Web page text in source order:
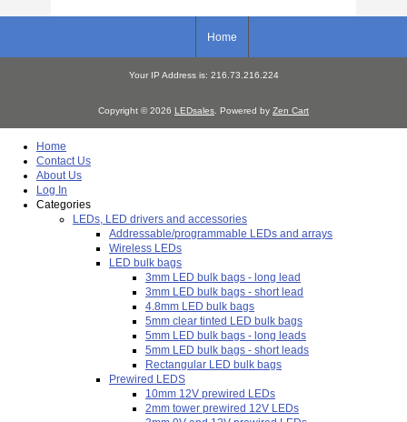
Home
Your IP Address is: 216.73.216.224
Copyright © 2026 LEDsales . Powered by Zen Cart
Home
Contact Us
About Us
Log In
Categories
LEDs, LED drivers and accessories
Addressable/programmable LEDs and arrays
Wireless LEDs
LED bulk bags
3mm LED bulk bags - long lead
3mm LED bulk bags - short lead
4.8mm LED bulk bags
5mm clear tinted LED bulk bags
5mm LED bulk bags - long leads
5mm LED bulk bags - short leads
Rectangular LED bulk bags
Prewired LEDS
10mm 12V prewired LEDs
2mm tower prewired 12V LEDs